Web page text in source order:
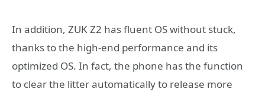
In addition, ZUK Z2 has fluent OS without stuck,
thanks to the high-end performance and its
optimized OS. In fact, the phone has the function
to clear the litter automatically to release more